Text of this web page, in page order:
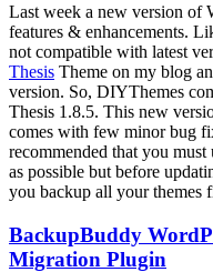
Last week a new version of
features & enhancements.
not compatible with latest
Thesis Theme on my blog
version. So, DIYThemes
Thesis 1.8.5. This new
comes with few minor bug
recommended that you must
as possible but before
you backup all your themes
BackupBuddy
Migration Plugin